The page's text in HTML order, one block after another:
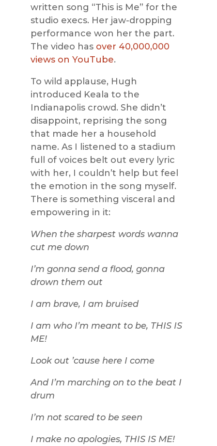
written song “This is Me” for the
studio execs. Her jaw-dropping
performance won her the part.
The video has over 40,000,000
views on YouTube.
To wild applause, Hugh
introduced Keala to the
Indianapolis crowd. She didn’t
disappoint, reprising the song
that made her a household
name. As I listened to a stadium
full of voices belt out every lyric
with her, I couldn’t help but feel
the emotion in the song myself.
There is something visceral and
empowering in it:
When the sharpest words wanna
cut me down
I’m gonna send a flood, gonna
drown them out
I am brave, I am bruised
I am who I’m meant to be, THIS IS
ME!
Look out ’cause here I come
And I’m marching on to the beat I
drum
I’m not scared to be seen
I make no apologies, THIS IS ME!